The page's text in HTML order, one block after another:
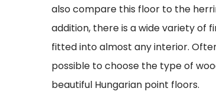
also compare this floor to the
addition, there is a wide variety of
fitted into almost any interior.
possible to choose the type of
beautiful Hungarian point floors.